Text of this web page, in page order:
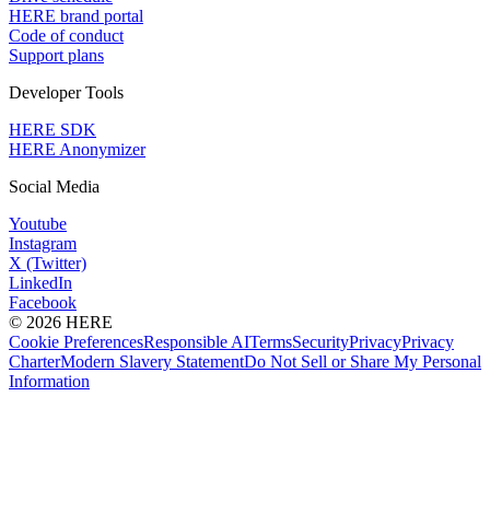
HERE brand portal
Code of conduct
Support plans
Developer Tools
HERE SDK
HERE Anonymizer
Social Media
Youtube
Instagram
X (Twitter)
LinkedIn
Facebook
© 2026 HERE
Cookie PreferencesResponsible AITermsSecurityPrivacyPrivacy
CharterModern Slavery StatementDo Not Sell or Share My Personal
Information